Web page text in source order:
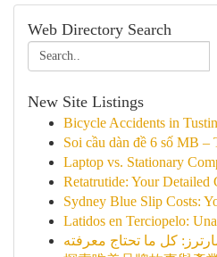
Web Directory Search
New Site Listings
Bicycle Accidents in
Soi cầu dàn đề 6 số MB
Laptop vs. Stationary
Retatrutide: Your Detailed
Sydney Blue Slip Costs:
Latidos en Terciopelo:
كل ما تحتاج معرفته